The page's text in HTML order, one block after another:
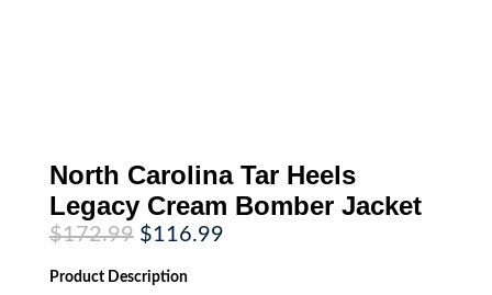
North Carolina Tar Heels
Legacy Cream Bomber Jacket
$172.99 Original
price
was:
$172.99.
$116.99Current
Product Description